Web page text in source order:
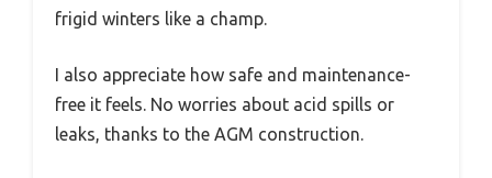
frigid winters like a champ.
I also appreciate how safe and maintenance-
free it feels. No worries about acid spills or
leaks, thanks to the AGM construction.